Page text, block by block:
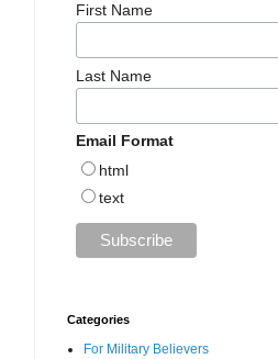
First Name
Last Name
Email Format
html
text
Categories
For Military Believers